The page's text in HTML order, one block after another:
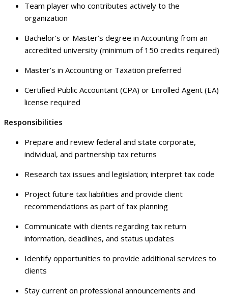
Team player who contributes actively to the
organization
Bachelor’s or Master’s degree in Accounting from an
accredited university (minimum of 150 credits required)
Master’s in Accounting or Taxation preferred
Certified Public Accountant (CPA) or Enrolled Agent (EA)
license required
Responsibilities
Prepare and review federal and state corporate,
individual, and partnership tax returns
Research tax issues and legislation; interpret tax code
Project future tax liabilities and provide client
recommendations as part of tax planning
Communicate with clients regarding tax return
information, deadlines, and status updates
Identify opportunities to provide additional services to
clients
Stay current on professional announcements and